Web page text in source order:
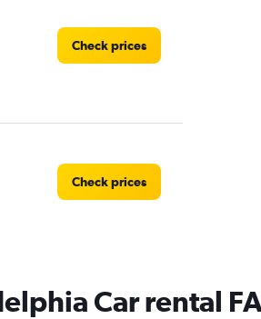
Check prices
Check prices
Car rental